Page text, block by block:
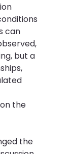
can
but a
the
the